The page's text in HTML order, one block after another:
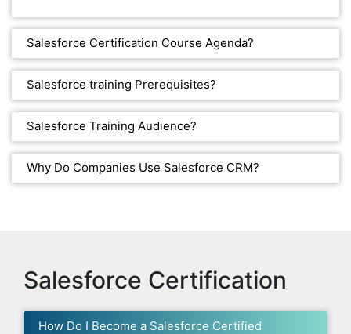
Salesforce Certification Course Agenda?
Salesforce training Prerequisites?
Salesforce Training Audience?
Why Do Companies Use Salesforce CRM?
Salesforce Certification
How Do I Become a Salesforce Certified